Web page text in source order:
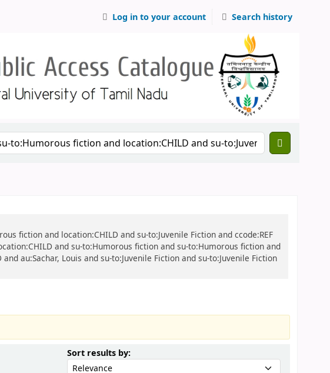
Log in to your account Search history
fiction and location:CHILD and su-to:Juvenile Fiction and ccode:REF
and su-to:Humorous fiction and su-to:Humorous fiction and
au:Sachar, Louis and su-to:Juvenile Fiction and su-to:Juvenile Fiction
Sort results by:Sort by: